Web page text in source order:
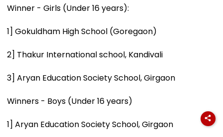
Winner - Girls (Under 16 years):
1] Gokuldham High School (Goregaon)
2] Thakur International school, Kandivali
3] Aryan Education Society School, Girgaon
Winners - Boys (Under 16 years)
1] Aryan Education Society School, Girgaon